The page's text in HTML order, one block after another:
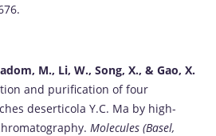
M., Li, W., Song, X., & Gao, X.
and purification of four
deserticola Y.C. Ma by high-
Molecules (Basel,